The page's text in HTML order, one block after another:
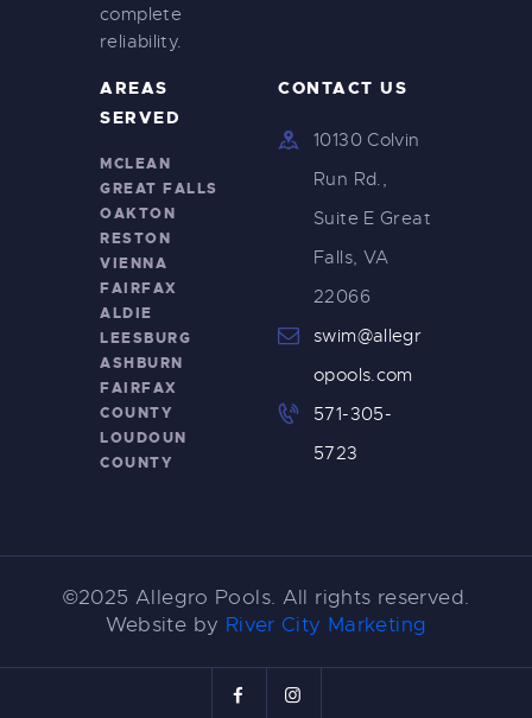
complete
reliability.
AREAS
SERVED
MCLEAN
GREAT FALLS
OAKTON
RESTON
VIENNA
FAIRFAX
ALDIE
LEESBURG
ASHBURN
FAIRFAX
COUNTY
LOUDOUN
COUNTY
CONTACT US
10130 Colvin
Run Rd.,
Suite E Great
Falls, VA
22066
swim@allegr
opools.com
571-305-
5723
©2025 Allegro Pools. All rights reserved.
Website by River City Marketing